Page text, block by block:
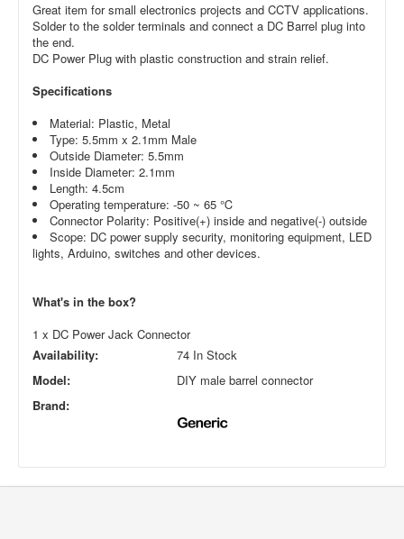
Great item for small electronics projects and CCTV applications.
Solder to the solder terminals and connect a DC Barrel plug into
the end.
DC Power Plug with plastic construction and strain relief.
Specifications
Material: Plastic, Metal
Type: 5.5mm x 2.1mm Male
Outside Diameter: 5.5mm
Inside Diameter: 2.1mm
Length: 4.5cm
Operating temperature: -50 ~ 65 ℃
Connector Polarity: Positive(+) inside and negative(-) outside
Scope: DC power supply security, monitoring equipment, LED
lights, Arduino, switches and other devices.
What's in the box?
1 x DC Power Jack Connector
Availability:
74 In Stock
Model:
DIY male barrel connector
Brand: